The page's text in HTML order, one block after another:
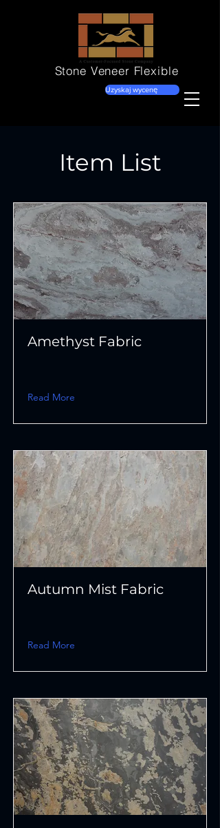
Stone Veneer Flexible
Uzyskaj wycenę
Item List
Amethyst Fabric
Read More
Autumn Mist Fabric
Read More